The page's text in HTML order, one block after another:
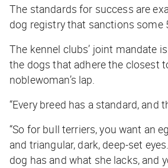
The standards for success are
dog registry that sanctions some
The kennel clubs’ joint mandate
the dogs that adhere the closest
noblewoman’s lap.
“Every breed has a standard, and
“So for bull terriers, you want an
and triangular, dark, deep-set
dog has and what she lacks, and